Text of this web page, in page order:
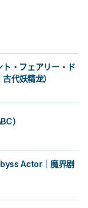
ト・フェアリー・ド
代妖精龙）
）
Actor｜魔界剧